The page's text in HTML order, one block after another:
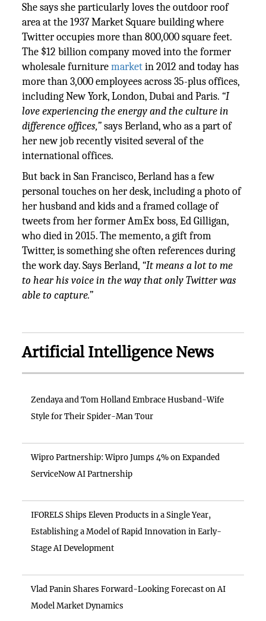
She says she particularly loves the outdoor roof
area at the 1937 Market Square building where
Twitter occupies more than 800,000 square feet.
The $12 billion company moved into the former
wholesale furnituremarketin 2012 and today has
more than 3,000 employees across 35-plus offices,
including New York, London, Dubai and Paris. “I
love experiencing the energy and the culture in
difference offices,”says Berland, who as a part of
her new job recently visited several of the
international offices.
But back in San Francisco, Berland has a few
personal touches on her desk, including a photo of
her husband and kids and a framed collage of
tweets from her former AmEx boss, Ed Gilligan,
who died in 2015. The memento, a gift from
Twitter, is something she often references during
the work day. Says Berland, “It means a lot to me
to hear his voice in the way that only Twitter was
able to capture.”
Artificial Intelligence News
Zendaya and Tom Holland Embrace Husband-Wife
Style for Their Spider-Man Tour
Wipro Partnership: Wipro Jumps 4% on Expanded
ServiceNow AI Partnership
IFORELS Ships Eleven Products in a Single Year,
Establishing a Model of Rapid Innovation in Early-
Stage AI Development
Vlad Panin Shares Forward-Looking Forecast on AI
Model Market Dynamics